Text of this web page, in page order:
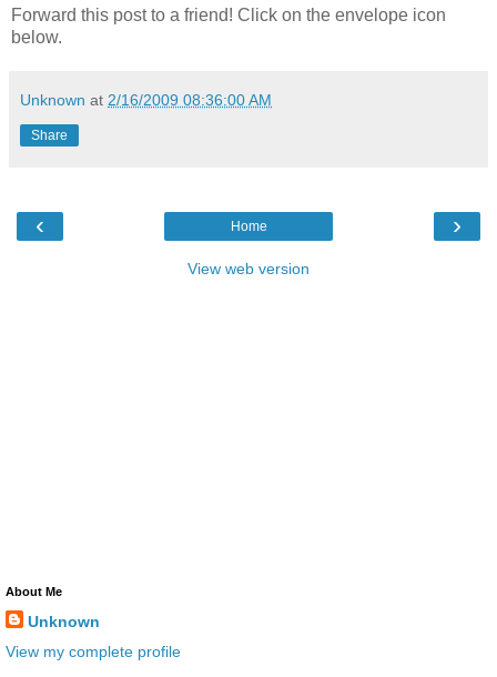
Forward this post to a friend! Click on the envelope icon
below.
Unknown at 2/16/2009 08:36:00 AM
Share
‹ ›
Home
View web version
About Me
Unknown
View my complete profile